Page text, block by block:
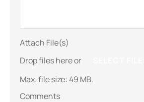
Attach File(s)
Drop files here or
Max. file size: 49 MB.
Comments